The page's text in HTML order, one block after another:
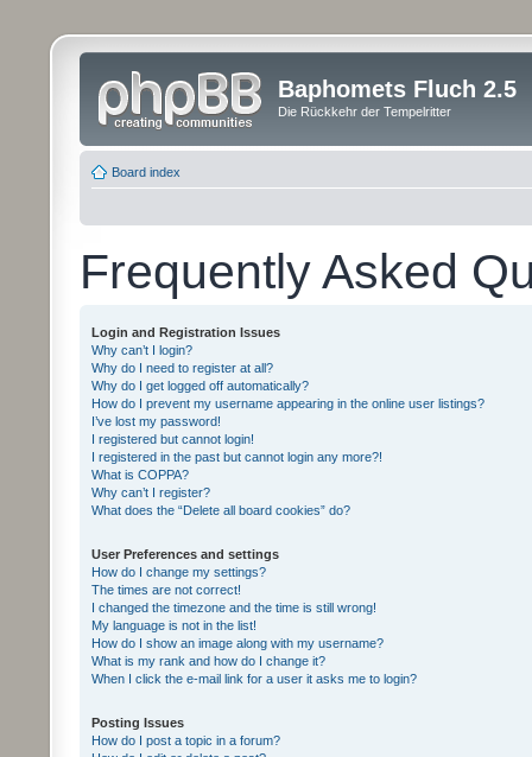
Baphomets Fluch 2.5
Die Rückkehr der Tempelritter
Board index
Frequently Asked
Login and Registration Issues
Why can’t I login?
Why do I need to register at all?
Why do I get logged off automatically?
How do I prevent my username appearing in the online user listings?
I’ve lost my password!
I registered but cannot login!
I registered in the past but cannot login any more?!
What is COPPA?
Why can’t I register?
What does the “Delete all board cookies” do?
User Preferences and settings
How do I change my settings?
The times are not correct!
I changed the timezone and the time is still wrong!
My language is not in the list!
How do I show an image along with my username?
What is my rank and how do I change it?
When I click the e-mail link for a user it asks me to login?
Posting Issues
How do I post a topic in a forum?